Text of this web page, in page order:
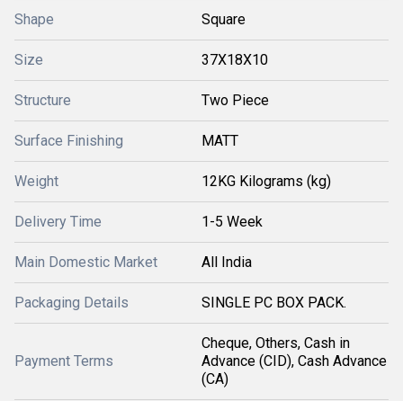
Shape Square
Size 37X18X10
Structure Two Piece
Surface Finishing MATT
Weight 12KG Kilograms (kg)
Delivery Time 1-5 Week
Main Domestic Market All India
Packaging Details SINGLE PC BOX PACK.
Payment Terms
Cheque, Others, Cash in
Advance (CID), Cash Advance
(CA)